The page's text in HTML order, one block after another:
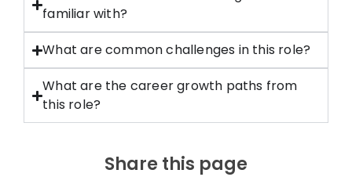
familiar with?
What are common challenges in this role?
What are the career growth paths from
this role?
Share this page